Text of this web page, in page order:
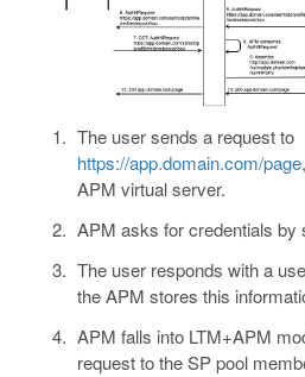
The user sends a request to
https://app.domain.com/page
APM virtual server.
APM asks for credentials by
The user responds with a
the APM stores this
APM falls into LTM+APM
request to the SP pool